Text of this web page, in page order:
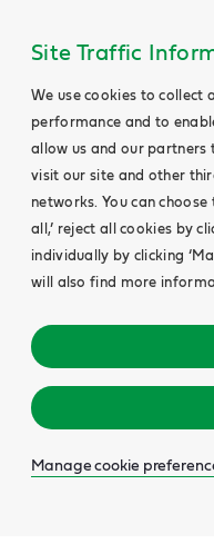
Site Traffic
We use cookies to collect
performance and to
allow us and our partners
visit our site and other
networks. You can
all,’ reject all cookies by
individually by clicking
will also find more
Manage cookie